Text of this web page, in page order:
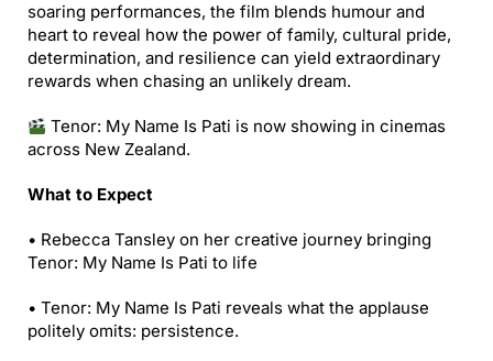
soaring performances, the film blends humour and
heart to reveal how the power of family, cultural pride,
determination, and resilience can yield extraordinary
rewards when chasing an unlikely dream.
Tenor: My Name Is Pati is now showing in cinemas
across New Zealand.
What to Expect
• Rebecca Tansley on her creative journey bringing
Tenor: My Name Is Pati to life
• Tenor: My Name Is Pati reveals what the applause
politely omits: persistence.